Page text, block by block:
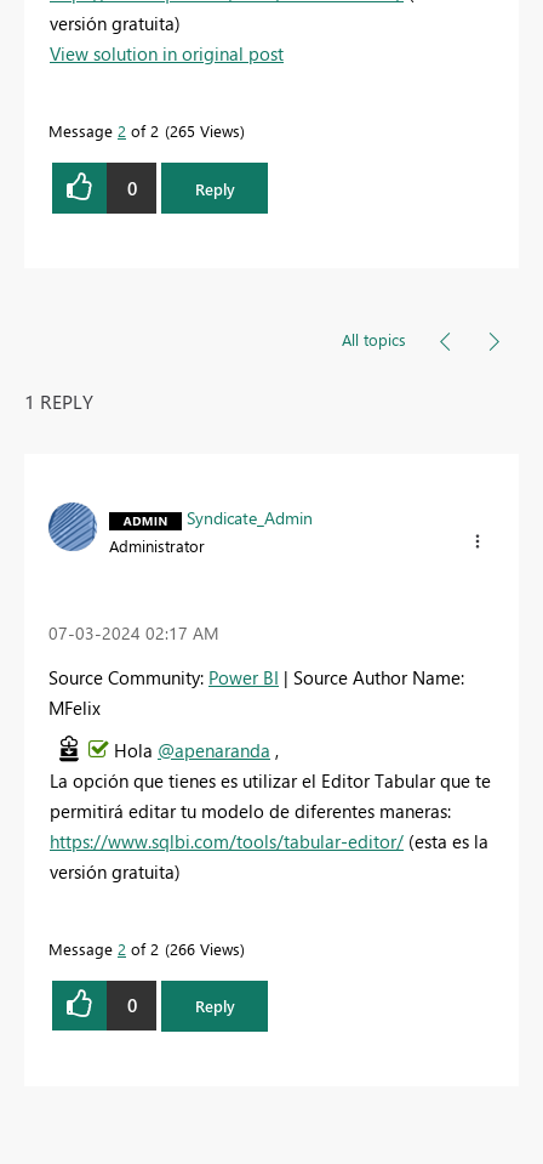
versión gratuita)
View solution in original post
Message 2 of 2 265 Views
0 Reply
All topics
1 REPLY
Syndicate_Admin
Administrator
‎07-03-2024 02:17 AM
Source Community: Power BI | Source Author Name:
MFelix
Hola @apenaranda ,
La opción que tienes es utilizar el Editor Tabular que te
permitirá editar tu modelo de diferentes maneras:
https://www.sqlbi.com/tools/tabular-editor/ (esta es la
versión gratuita)
Message 2 of 2 266 Views
0 Reply